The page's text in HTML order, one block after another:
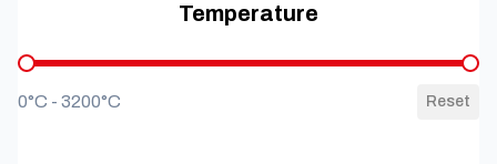
Temperature
Temperature
0°C - 3200°C Reset